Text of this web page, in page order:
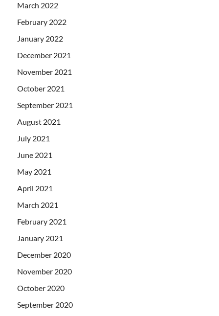
March 2022
February 2022
January 2022
December 2021
November 2021
October 2021
September 2021
August 2021
July 2021
June 2021
May 2021
April 2021
March 2021
February 2021
January 2021
December 2020
November 2020
October 2020
September 2020